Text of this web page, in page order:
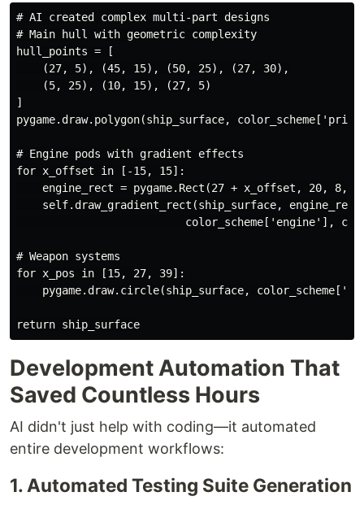
# AI created complex multi-part designs
# Main hull with geometric complexity
hull_points = [
    (27, 5), (45, 15), (50, 25), (27, 30),
    (5, 25), (10, 15), (27, 5)
]
pygame.draw.polygon(ship_surface,
# Engine pods with gradient effects
for x_offset in [-15, 15]:
engine_rect = pygame.Rect(27 + x_offset, 20, 8,
self.draw_gradient_rect(ship_surface,
color_scheme['engine'],
# Weapon systems
for x_pos in [15, 27, 39]:
pygame.draw.circle(ship_surface,
Development Automation That
Saved Countless Hours
AI didn't just help with coding—it automated
entire development workflows:
1. Automated Testing Suite Generation